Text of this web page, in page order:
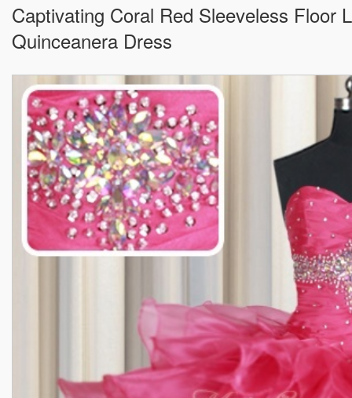
Captivating Coral Red Sleeveless Floor
Quinceanera Dress